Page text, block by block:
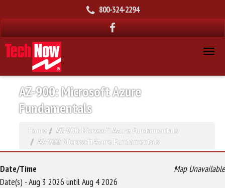
800-324-2294
AZ-900: Microsoft Azure
Fundamentals
Home
AZ-900: Microsoft Azure Fundamentals
AZ-900: Microsoft Azure Fundamentals
Map Unavailable
Date/Time
Date(s) - Aug 3 2026 until Aug 4 2026